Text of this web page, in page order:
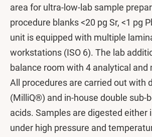
area for ultra-low-lab sample
procedure blanks <20 pg Sr, <1 pg
unit is equipped with multiple
workstations (ISO 6). The lab
balance room with 4 analytical and
All procedures are carried out with
(MilliQ®) and in-house double sub-
acids. Samples are digested either
under high pressure and